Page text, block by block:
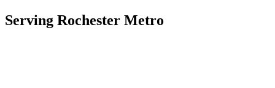
Serving Rochester Metro